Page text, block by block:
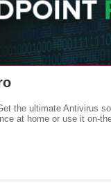
the ultimate Antivirus
at home or use it on-